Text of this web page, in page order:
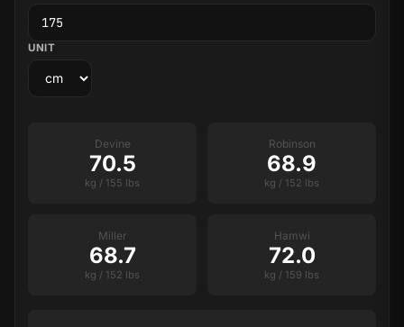
UNIT
Devine
70.5
kg / 155 lbs
Robinson
68.9
kg / 152 lbs
Miller
68.7
kg / 152 lbs
Hamwi
72.0
kg / 159 lbs